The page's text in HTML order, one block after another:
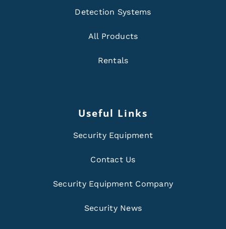
Detection Systems
All Products
Rentals
Useful Links
Security Equipment
Contact Us
Security Equipment Company
Security News